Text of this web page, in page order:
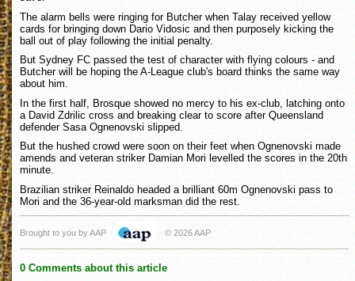
The alarm bells were ringing for Butcher when Talay received yellow
cards for bringing down Dario Vidosic and then purposely kicking the
ball out of play following the initial penalty.
But Sydney FC passed the test of character with flying colours - and
Butcher will be hoping the A-League club's board thinks the same way
about him.
In the first half, Brosque showed no mercy to his ex-club, latching onto
a David Zdrilic cross and breaking clear to score after Queensland
defender Sasa Ognenovski slipped.
But the hushed crowd were soon on their feet when Ognenovski made
amends and veteran striker Damian Mori levelled the scores in the 20th
minute.
Brazilian striker Reinaldo headed a brilliant 60m Ognenovski pass to
Mori and the 36-year-old marksman did the rest.
Brought to you by AAP © 2026 AAP
0 Comments about this article